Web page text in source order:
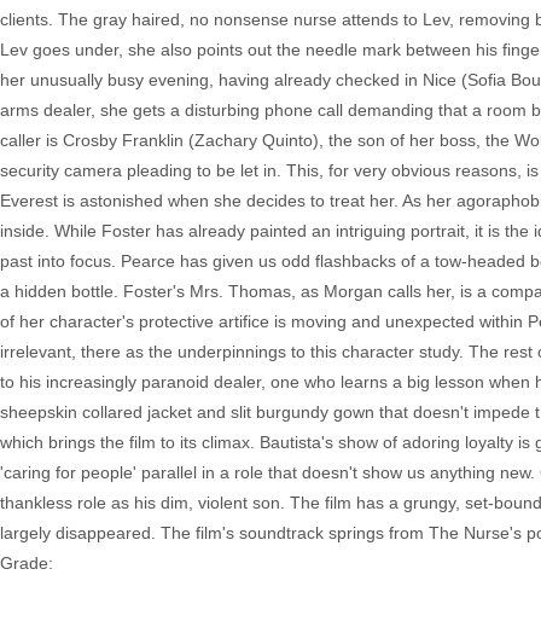
clients. The gray haired, no nonsense nurse attends to Lev,
Lev goes under, she also points out the needle mark between his
her unusually busy evening, having already checked in Nice (Sofia
arms dealer, she gets a disturbing phone call demanding that a
caller is Crosby Franklin (Zachary Quinto), the son of her boss, the
security camera pleading to be let in. This, for very obvious reasons,
Everest is astonished when she decides to treat her. As her
inside. While Foster has already painted an intriguing portrait, it is
past into focus. Pearce has given us odd flashbacks of a tow-
a hidden bottle. Foster's Mrs. Thomas, as Morgan calls her, is a
of her character's protective artifice is moving and unexpected within
irrelevant, there as the underpinnings to this character study. The
to his increasingly paranoid dealer, one who learns a big lesson
sheepskin collared jacket and slit burgundy gown that doesn't
which brings the film to its climax. Bautista's show of adoring loyalty
'caring for people' parallel in a role that doesn't show us anything
thankless role as his dim, violent son. The film has a grungy, set-
largely disappeared. The film's soundtrack springs from The Nurse's
Grade: